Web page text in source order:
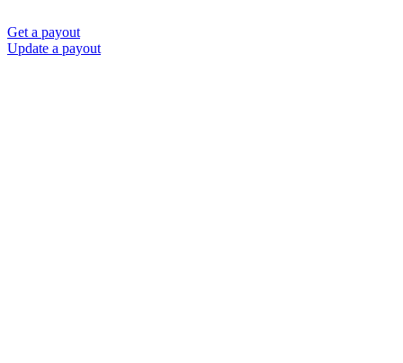
Get a payout
Update a payout